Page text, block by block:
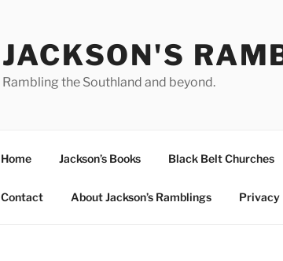
JACKSON'S
Rambling the Southland and beyond.
Home Jackson’s Books Black Belt Churches
Contact About Jackson’s Ramblings Privacy